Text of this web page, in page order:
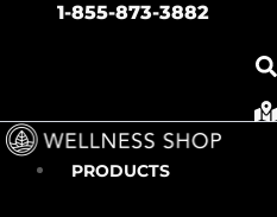
1-855-873-3882
PRODUCTS